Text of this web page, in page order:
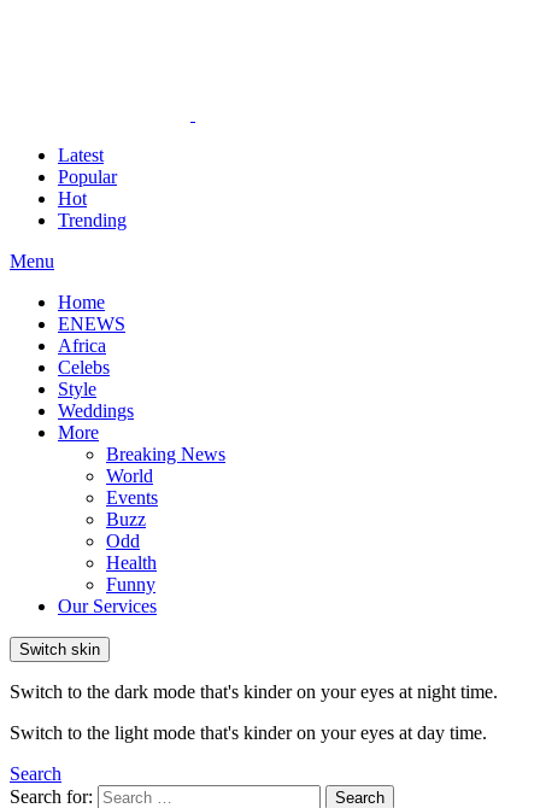
Latest
Popular
Hot
Trending
Menu
Home
ENEWS
Africa
Celebs
Style
Weddings
More
Breaking News
World
Events
Buzz
Odd
Health
Funny
Our Services
Switch skin
Switch to the dark mode that's kinder on your eyes at night time.
Switch to the light mode that's kinder on your eyes at day time.
Search
Search for:
Search